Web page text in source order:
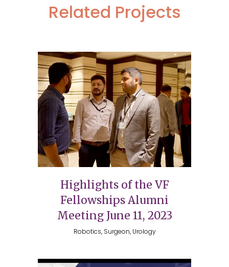
Related Projects
Highlights of the VF
Fellowships Alumni
Meeting June 11, 2023
Robotics, Surgeon, Urology